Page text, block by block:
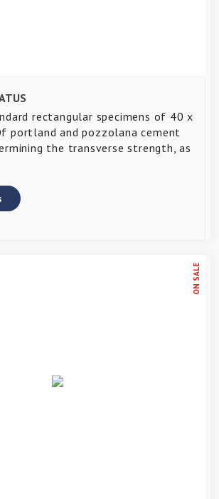
rectangular specimens of 40 x
portland and pozzolana cement
the transverse strength, as
ON SALE